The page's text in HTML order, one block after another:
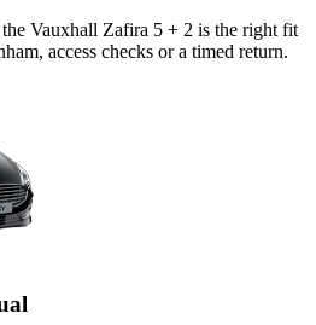
Vauxhall Zafira 5 + 2 is the right fit
access checks or a timed return.